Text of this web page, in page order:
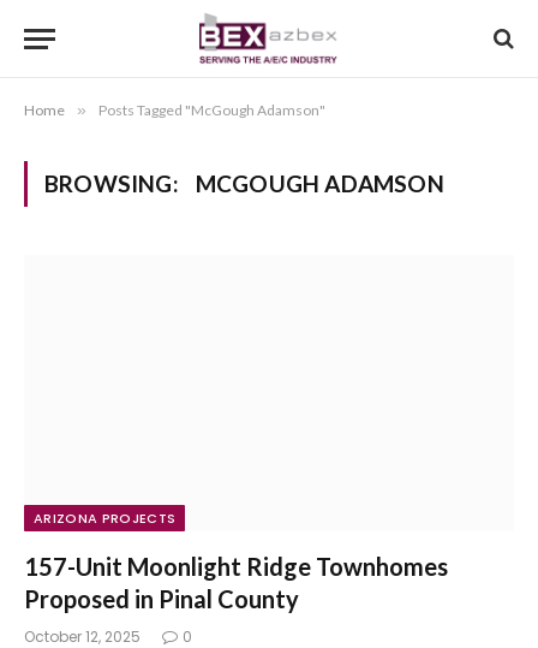
Home » Posts Tagged "McGough Adamson"
BROWSING: MCGOUGH ADAMSON
ARIZONA PROJECTS
157-Unit Moonlight Ridge Townhomes
Proposed in Pinal County
October 12, 2025 0